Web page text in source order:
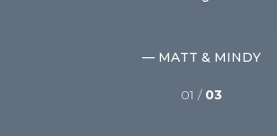
— MATT & MINDY
01 / 03